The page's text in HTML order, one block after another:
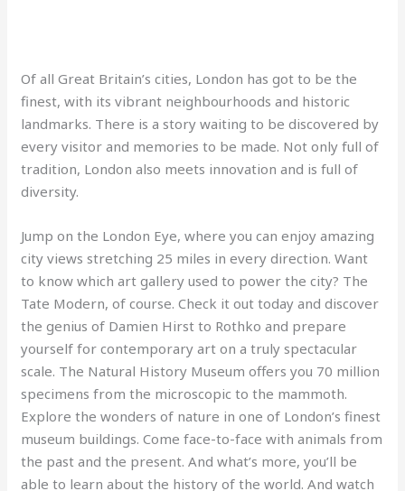
Of all Great Britain’s cities, London has got to be the
finest, with its vibrant neighbourhoods and historic
landmarks. There is a story waiting to be discovered by
every visitor and memories to be made. Not only full of
tradition, London also meets innovation and is full of
diversity.
Jump on the London Eye, where you can enjoy amazing
city views stretching 25 miles in every direction. Want
to know which art gallery used to power the city? The
Tate Modern, of course. Check it out today and discover
the genius of Damien Hirst to Rothko and prepare
yourself for contemporary art on a truly spectacular
scale. The Natural History Museum offers you 70 million
specimens from the microscopic to the mammoth.
Explore the wonders of nature in one of London’s finest
museum buildings. Come face-to-face with animals from
the past and the present. And what’s more, you’ll be
able to learn about the history of the world. And watch